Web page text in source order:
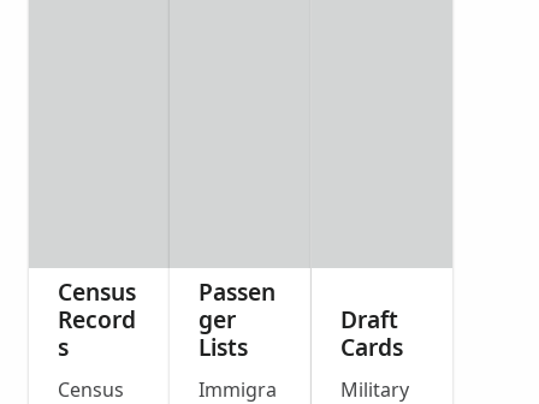
Census
Record
s
Census
Passen
ger
Lists
Immigra
Draft
Cards
Military